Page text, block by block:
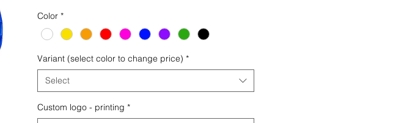
Color *
Variant (select color to change price) *
Select
Custom logo - printing *